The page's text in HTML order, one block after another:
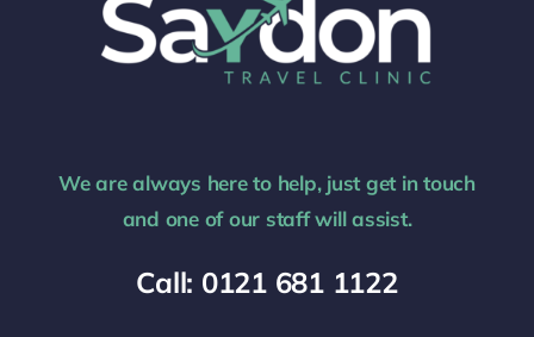
We are always here to help, just get in touch
and one of our staff will assist.
Call: 0121 681 1122